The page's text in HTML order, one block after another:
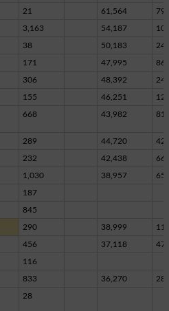
21 61,564
3,163 54,187 10
38 50,183
171 47,995
306 48,392
155 46,251
668 43,982
289 44,720
232 42,438
1,030 38,957
187
845
290 38,999 11
456 37,118
116
833 36,270
28